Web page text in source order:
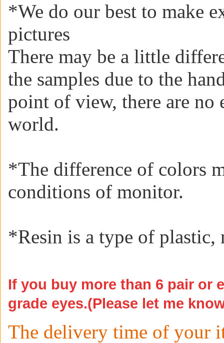
*We do our best to make
pictures
There may be a little
the samples due to the
point of view, there are no
world.
*The difference of colors
conditions of monitor.
*Resin is a type of plastic,
If you buy more than 6 pair or
grade eyes.(Please let me
The delivery time of your